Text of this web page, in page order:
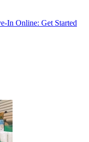
In Online: Get Started